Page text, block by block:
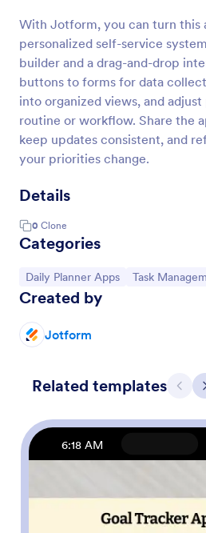
With Jotform, you can turn this
personalized self-service
builder and a drag-and-drop
buttons to forms for data
into organized views, and
routine or workflow. Share the
keep updates consistent, and
your priorities change.
Details
0 Clone
Categories
Go to Category:
Daily Planner Apps Go to
Task
Created by
Jotform
Related templates
6:18 AM